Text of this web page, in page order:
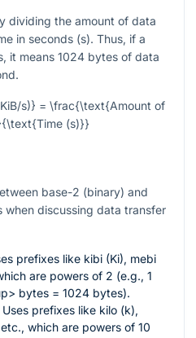
dividing the amount of data
in seconds (s). Thus, if a
it means 1024 bytes of data
s)} = \frac{\text{Amount of
(s)}}
base-2 (binary) and
when discussing data transfer
prefixes like kibi (Ki), mebi
are powers of 2 (e.g., 1
bytes = 1024 bytes).
Uses prefixes like kilo (k),
which are powers of 10